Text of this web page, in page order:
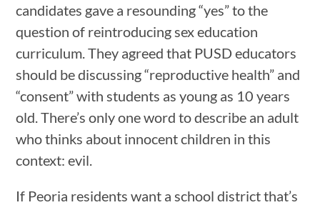
candidates gave a resounding “yes” to the
question of reintroducing sex education
curriculum. They agreed that PUSD educators
should be discussing “reproductive health” and
“consent” with students as young as 10 years
old. There’s only one word to describe an adult
who thinks about innocent children in this
context: evil.
If Peoria residents want a school district that’s